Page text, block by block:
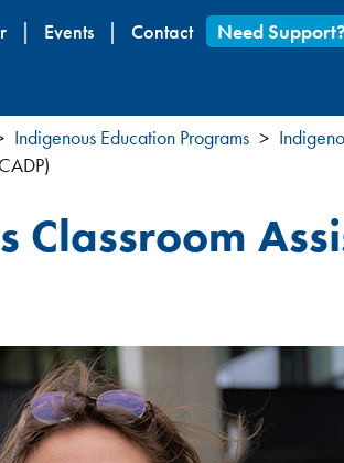
Events Contact Need Support?
Indigenous Education Programs
Classroom